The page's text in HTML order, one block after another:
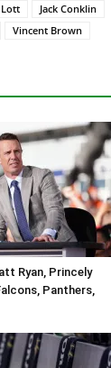
Jack Conklin
Vincent Brown
Ryan, Princely
Panthers,